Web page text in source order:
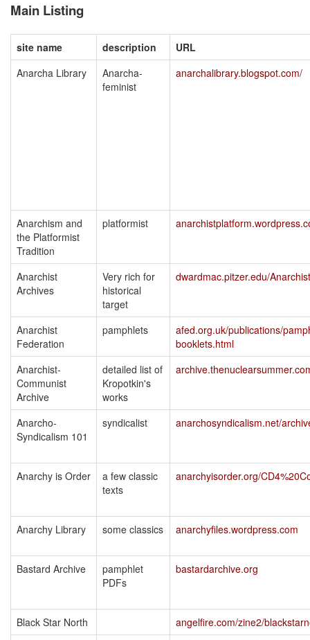
Main Listing
site name description
URL
Anarcha Library
Anarcha-
feminist
anarchalibrary.blogspot.com/
Anarchism and
the Platformist
Tradition
platformist
Anarchist
Archives
Very rich for
historical
target
dwardmac.pitzer.edu/
Anarchist
Federation
pamphlets
afed.org.uk/publications/
booklets.html
Anarchist-
Communist
Archive
detailed list of
Kropotkin's
works
Anarcho-
Syndicalism 101
syndicalist anarchosyndicalism.net/
Anarchy is Order
a few classic
texts
anarchyisorder.org/
Anarchy Library some classics anarchyfiles.wordpress.com
Bastard Archive
pamphlet
PDFs
bastardarchive.org
Black Star North
angelfire.com/zine2/